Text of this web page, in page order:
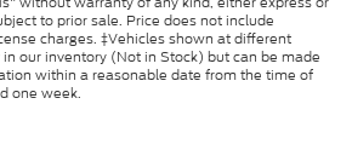
to prior sale. Price does not include
charges. ‡Vehicles shown at different
our inventory (Not in Stock) but can be made
within a reasonable date from the time of
one week.